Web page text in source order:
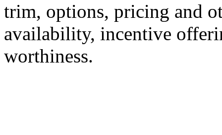
trim, options, pricing and
availability, incentive
worthiness.